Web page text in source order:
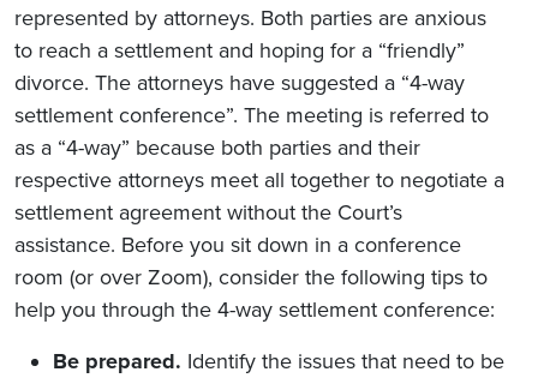
represented by attorneys. Both parties are anxious
to reach a settlement and hoping for a “friendly”
divorce. The attorneys have suggested a “4-way
settlement conference”. The meeting is referred to
as a “4-way” because both parties and their
respective attorneys meet all together to negotiate a
settlement agreement without the Court’s
assistance. Before you sit down in a conference
room (or over Zoom), consider the following tips to
help you through the 4-way settlement conference:
Be prepared. Identify the issues that need to be